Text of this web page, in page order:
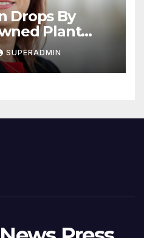
Drops By
Plant
Joint
SUPERADMIN